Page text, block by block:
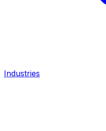
Industries